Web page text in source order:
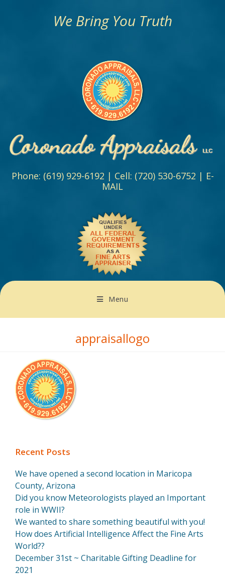
We Bring You Truth
Phone: (619) 929-6192 | Cell: (720) 530-6752 | E-
MAIL
Menu
appraisallogo
Recent Posts
We have opened a second location in Maricopa
County, Arizona
Did you know Meteorologists played an Important
role in WWII?
We wanted to share something beautiful with you!
How does Artificial Intelligence Affect the Fine Arts
World??
December 31st ~ Charitable Gifting Deadline for
2021